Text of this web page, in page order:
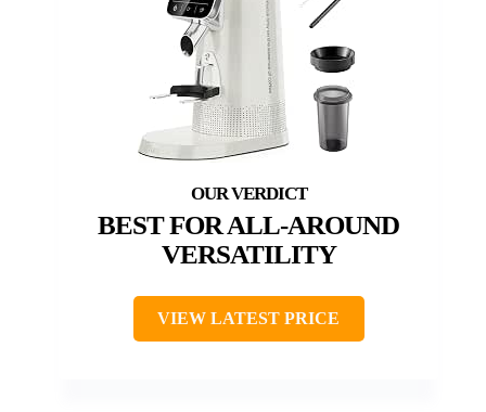
BEST FOR ALL-AROUND
VERSATILITY
VIEW LATEST PRICE